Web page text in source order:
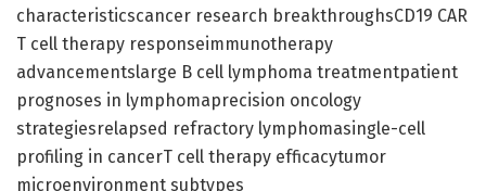
characteristicscancer research breakthroughsCD19 CAR
T cell therapy responseimmunotherapy
advancementslarge B cell lymphoma treatmentpatient
prognoses in lymphomaprecision oncology
strategiesrelapsed refractory lymphomasingle-cell
profiling in cancerT cell therapy efficacytumor
microenvironment subtypes